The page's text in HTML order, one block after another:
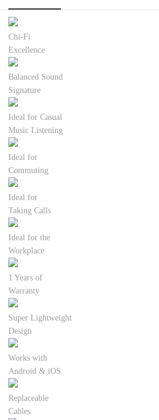
Chi-Fi
Excellence
Balanced Sound
Signature
Ideal for Casual
Music Listening
Ideal for
Commuting
Ideal for
Taking Calls
Ideal for the
Workplace
1 Years of
Warranty
Super Lightweight
Design
Works with
Android & iOS
Replaceable
Cables